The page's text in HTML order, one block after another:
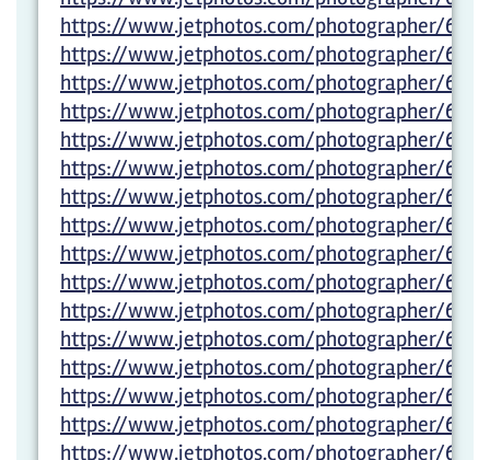
https://www.jetphotos.com/photographer/
https://www.jetphotos.com/photographer/
https://www.jetphotos.com/photographer/
https://www.jetphotos.com/photographer/
https://www.jetphotos.com/photographer/
https://www.jetphotos.com/photographer/
https://www.jetphotos.com/photographer/
https://www.jetphotos.com/photographer/
https://www.jetphotos.com/photographer/
https://www.jetphotos.com/photographer/
https://www.jetphotos.com/photographer/
https://www.jetphotos.com/photographer/
https://www.jetphotos.com/photographer/
https://www.jetphotos.com/photographer/
https://www.jetphotos.com/photographer/
https://www.jetphotos.com/photographer/